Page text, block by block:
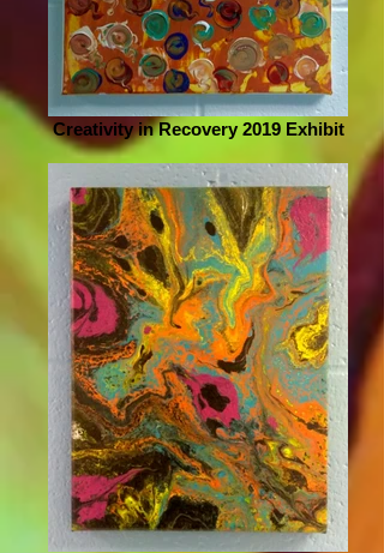
Creativity in Recovery 2019 Exhibit